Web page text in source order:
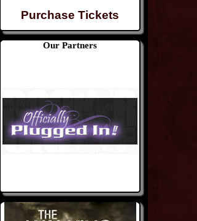
Purchase Tickets
Our Partners